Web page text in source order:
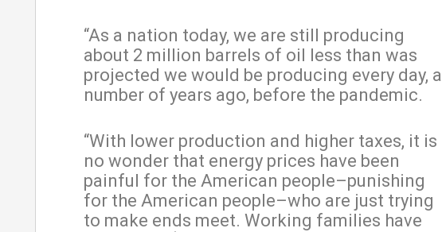
“As a nation today, we are still producing
about 2 million barrels of oil less than was
projected we would be producing every day, a
number of years ago, before the pandemic.
“With lower production and higher taxes, it is
no wonder that energy prices have been
painful for the American people–punishing
for the American people–who are just trying
to make ends meet. Working families have